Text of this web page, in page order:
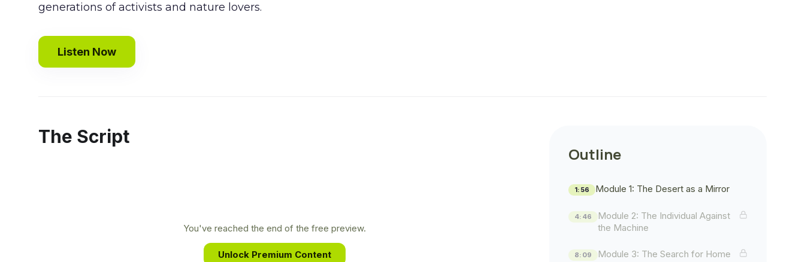
generations of activists and nature lovers.
Listen Now
The Script
You've reached the end of the free preview.
Unlock Premium Content
Outline
1:56 Module 1: The Desert as a Mirror
4:46
Module 2: The Individual Against
the Machine
8:09 Module 3: The Search for Home